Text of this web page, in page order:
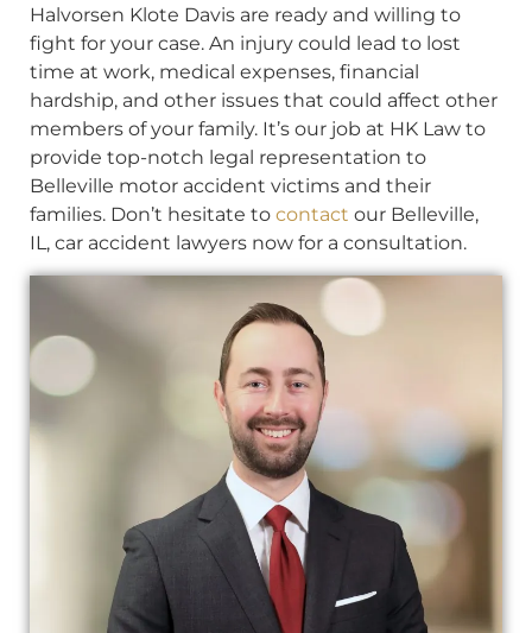
Halvorsen Klote Davis are ready and willing to
fight for your case. An injury could lead to lost
time at work, medical expenses, financial
hardship, and other issues that could affect other
members of your family. It’s our job at HK Law to
provide top-notch legal representation to
Belleville motor accident victims and their
families. Don’t hesitate to contact our Belleville,
IL, car accident lawyers now for a consultation.